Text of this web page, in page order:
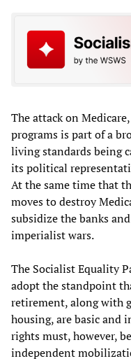
The attack on
programs is part of a
living standards being
its political
At the same time that
moves to destroy
subsidize the banks
imperialist wars.
The Socialist Equality
adopt the standpoint
retirement, along with
housing, are basic and
rights must, however,
independent